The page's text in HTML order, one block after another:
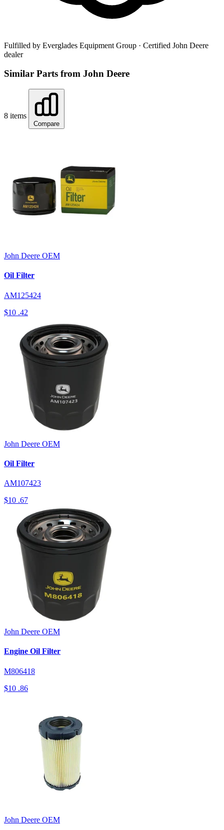
Fulfilled by Everglades Equipment Group · Certified John Deere
dealer
Similar Parts from John Deere
8 items
Compare
John Deere OEM
Oil Filter
AM125424
$10 .42
John Deere OEM
Oil Filter
AM107423
$10 .67
John Deere OEM
Engine Oil Filter
M806418
$10 .86
John Deere OEM